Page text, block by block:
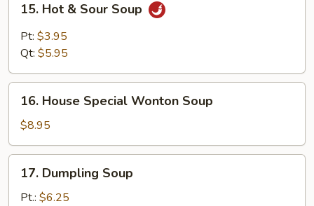
Hot
Sour
15. Hot & Sour Soup
Pt: $3.95
Qt: $5.95
House
Special
Wonton
Soup
16. House Special Wonton Soup
$8.95
Dumpling
Soup
17. Dumpling Soup
Pt.: $6.25